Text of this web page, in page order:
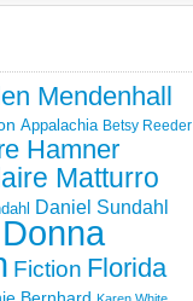
Mendenhall
Appalachia Betsy Reeder
Hamner
Matturro
Daniel Sundahl
Donna
Fiction Florida